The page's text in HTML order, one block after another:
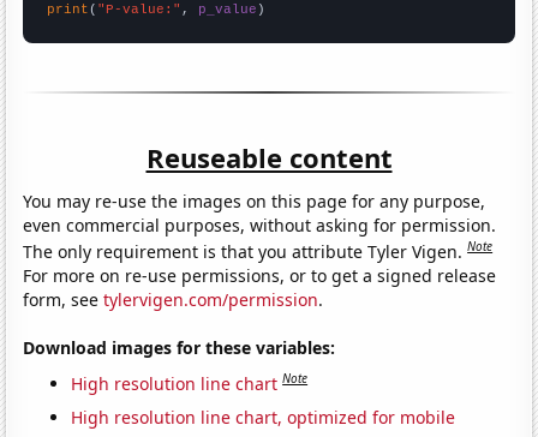
print ( "P-value:" , p_value )
Reuseable content
You may re-use the images on this page for any purpose,
even commercial purposes, without asking for permission.
The only requirement is that you attribute Tyler Vigen.Note
For more on re-use permissions, or to get a signed release
form, seetylervigen.com/permission.
Download images for these variables:
High resolution line chart Note
High resolution line chart, optimized for mobile